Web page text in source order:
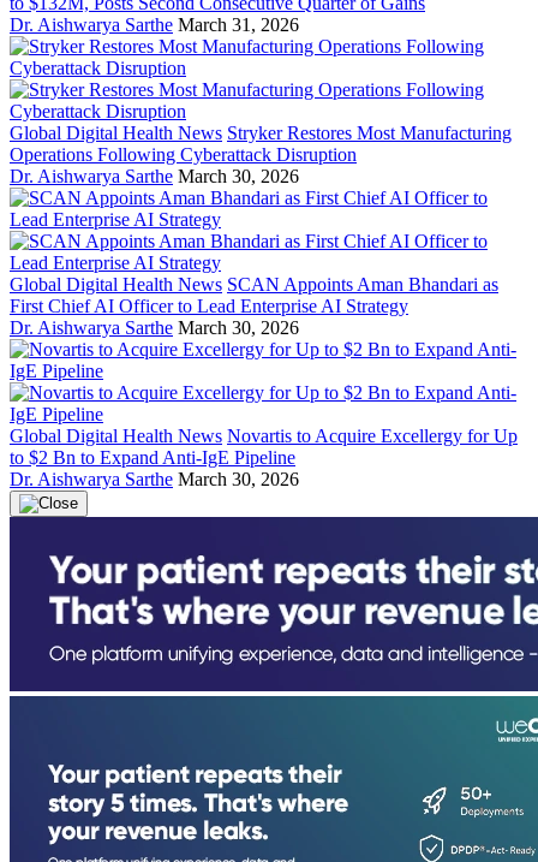
Dr. Aishwarya Sarthe March 31, 2026
Global Digital Health News Stryker Restores Most Manufacturing
Operations Following Cyberattack Disruption
Dr. Aishwarya Sarthe March 30, 2026
Global Digital Health News SCAN Appoints Aman Bhandari as
First Chief AI Officer to Lead Enterprise AI Strategy
Dr. Aishwarya Sarthe March 30, 2026
Global Digital Health News Novartis to Acquire Excellergy for Up
to $2 Bn to Expand Anti-IgE Pipeline
Dr. Aishwarya Sarthe March 30, 2026